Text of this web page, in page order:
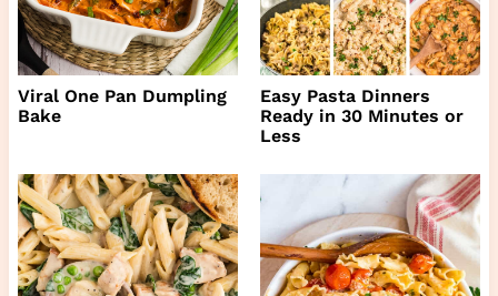
Viral One Pan Dumpling
Bake
Easy Pasta Dinners
Ready in 30 Minutes or
Less